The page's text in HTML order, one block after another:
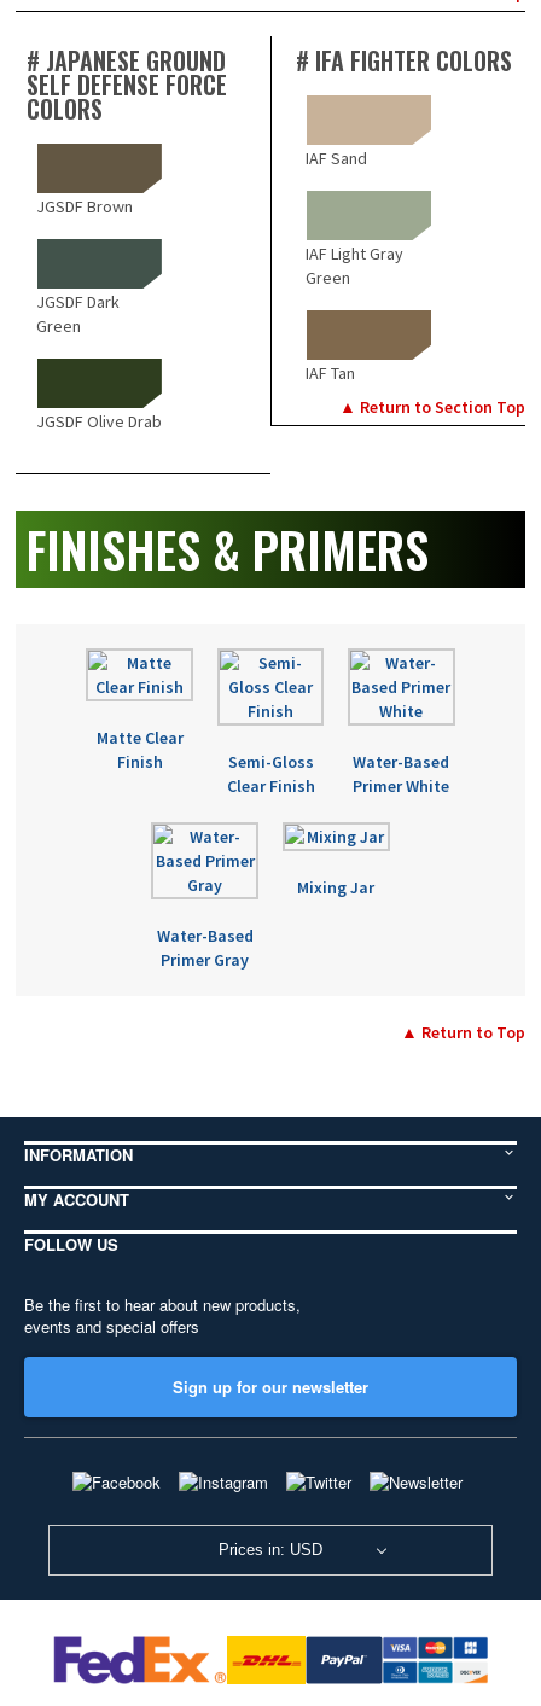
# JAPANESE GROUND
SELF DEFENSE FORCE
COLORS
JGSDF Brown
JGSDF Dark
Green
JGSDF Olive Drab
# IFA FIGHTER COLORS
▲ Return to Section Top
IAF Sand
IAF Light Gray
Green
IAF Tan
FINISHES & PRIMERS
Matte Clear
Finish
Semi-Gloss
Clear Finish
Water-Based
Primer White
Water-Based
Primer Gray
Mixing Jar
▲ Return to Top
INFORMATION
MY ACCOUNT
FOLLOW US
Be the first to hear about new products,
events and special offers
Sign up for our newsletter
Prices in: USD